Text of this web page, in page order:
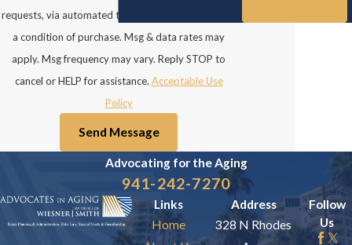
requests, via automated technology. Consent is not
a condition of purchase. Msg & data rates may
apply. Msg frequency may vary. Reply STOP to
cancel or HELP for assistance. Acceptable Use
Policy
Send Message
Advocating for theAging
941-242-7270
Links
Home
Address
328 N Rhodes
Follow
Us